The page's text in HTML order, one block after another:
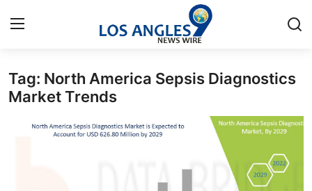
Home
Press Release
Tag: North America Sepsis Diagnostics
Market Trends